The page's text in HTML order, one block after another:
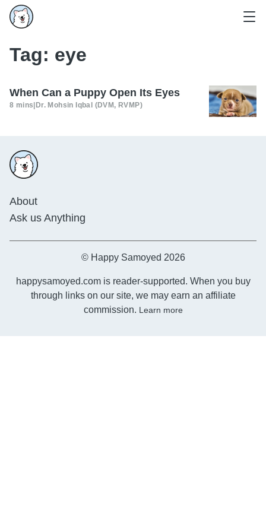
Tag: eye
When Can a Puppy Open Its Eyes
8 mins Dr. Mohsin Iqbal (DVM, RVMP)
About
Ask us Anything
© Happy Samoyed 2026
happysamoyed.com is reader-supported. When you buy
through links on our site, we may earn an affiliate
commission. Learn more